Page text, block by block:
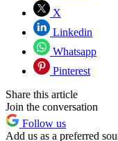
X
Linkedin
Whatsapp
Pinterest
Share this article
Join the conversation
Follow us
Add us as a preferred